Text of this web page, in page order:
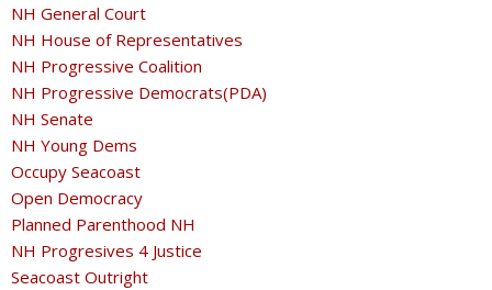
NH General Court
NH House of Representatives
NH Progressive Coalition
NH Progressive Democrats(PDA)
NH Senate
NH Young Dems
Occupy Seacoast
Open Democracy
Planned Parenthood NH
NH Progresives 4 Justice
Seacoast Outright